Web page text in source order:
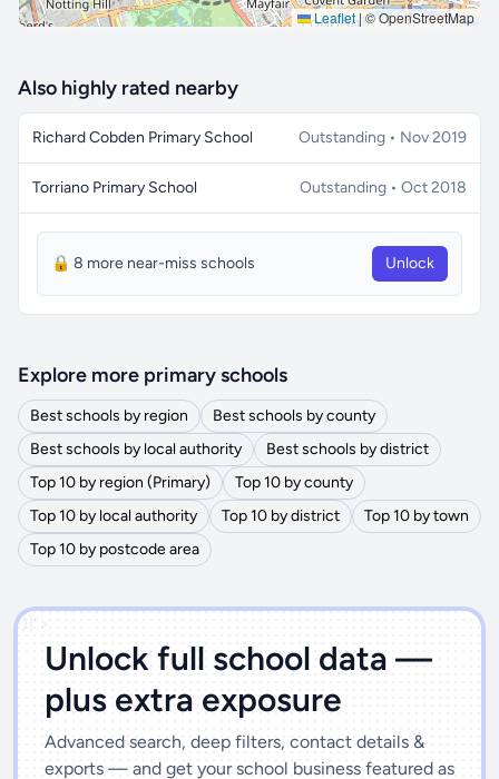
Leaflet |© OpenStreetMap
Also highly rated nearby
Richard Cobden Primary School Outstanding • Nov 2019
Torriano Primary School Outstanding • Oct 2018
🔒 8 more near-miss schools Unlock
Explore more primary schools
Best schools by region
Best schools by county
Best schools by local authority
Best schools by district
Top 10 by region (Primary)
Top 10 by county
Top 10 by local authority
Top 10 by district
Top 10 by town
Top 10 by postcode area
')]">
Unlock full school data —
plus extra exposure
Advanced search, deep filters, contact details &
exports — and get your school business featured as